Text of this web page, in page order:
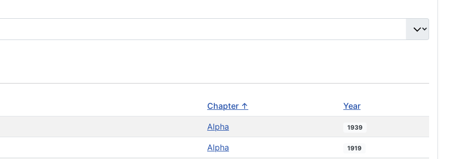
Chapter ↑ Year
Alpha 1939
Alpha 1919